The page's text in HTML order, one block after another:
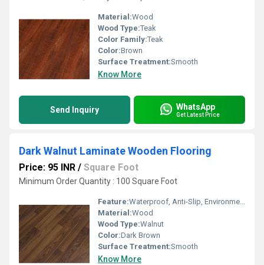
Material:Wood
Wood Type:Teak
Color Family:Teak
Color:Brown
Surface Treatment:Smooth
Know More
Send Inquiry WhatsApp
Get Latest Price
Dark Walnut Laminate Wooden Flooring
Price: 95 INR / Square Foot
Minimum Order Quantity : 100 Square Foot
Feature:Waterproof, Anti-Slip, Environmentally-Friendly, Sound Absorption
Material:Wood
Wood Type:Walnut
Color:Dark Brown
Surface Treatment:Smooth
Know More